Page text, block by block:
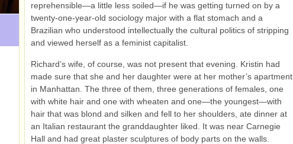
reprehensible—a little less soiled—if he was getting turned on by a
twenty-one-year-old sociology major with a flat stomach and a
Brazilian who understood intellectually the cultural politics of stripping
and viewed herself as a feminist capitalist.
Richard’s wife, of course, was not present that evening. Kristin had
made sure that she and her daughter were at her mother’s apartment
in Manhattan. The three of them, three generations of females, one
with white hair and one with wheaten and one—the youngest—with
hair that was blond and silken and fell to her shoulders, ate dinner at
an Italian restaurant the granddaughter liked. It was near Carnegie
Hall and had great plaster sculptures of body parts on the walls.